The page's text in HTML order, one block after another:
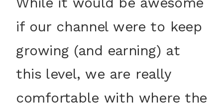
if our channel were to keep
growing (and earning) at
this level, we are really
comfortable with where the